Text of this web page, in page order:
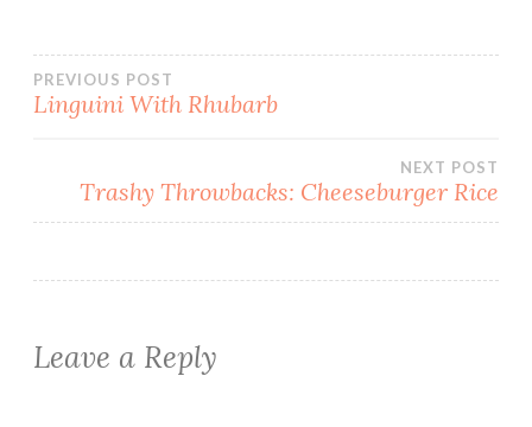
Post
PREVIOUS POST
Linguini With Rhubarb
NEXT POST
Trashy Throwbacks: Cheeseburger Rice
Leave a Reply